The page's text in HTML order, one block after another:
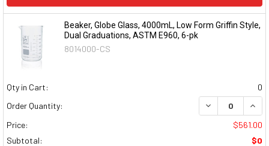
Beaker, Globe Glass, 4000mL, Low Form Griffin Style,
Dual Graduations, ASTM E960, 6-pk
8014000-CS
Qty in Cart:
0
Order Quantity:
DECREASE
Price:
$561.00
Subtotal:
$0